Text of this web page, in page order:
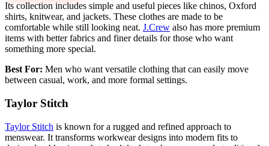
Its collection includes simple and useful pieces like chinos, Oxford
shirts, knitwear, and jackets. These clothes are made to be
comfortable while still looking neat. J.Crew also has more premium
items with better fabrics and finer details for those who want
something more special.
Best For: Men who want versatile clothing that can easily move
between casual, work, and more formal settings.
Taylor Stitch
Taylor Stitch is known for a rugged and refined approach to
menswear. It transforms workwear designs into modern fits to